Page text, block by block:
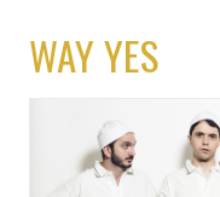
WAY YES